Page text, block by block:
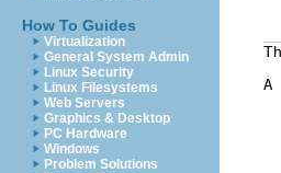
How To Guides
Virtualization
General System Admin
Linux Security
Linux Filesystems
Web Servers
Graphics & Desktop
PC Hardware
Windows
Problem Solutions
A